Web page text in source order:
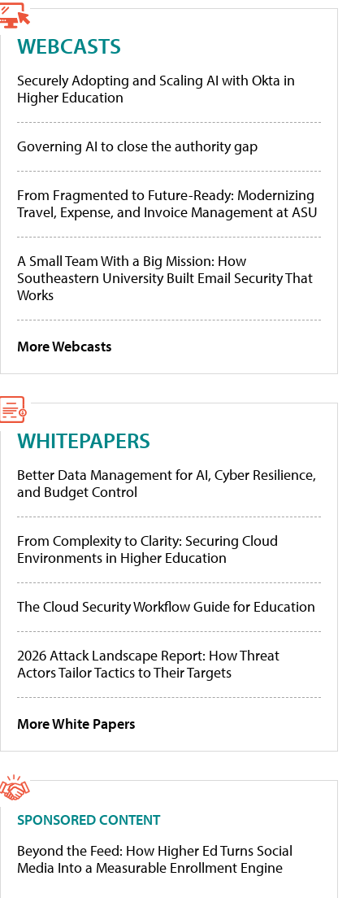
WEBCASTS
Securely Adopting and Scaling AI with Okta in
Higher Education
Governing AI to close the authority gap
From Fragmented to Future-Ready: Modernizing
Travel, Expense, and Invoice Management at ASU
A Small Team With a Big Mission: How
Southeastern University Built Email Security That
Works
More Webcasts
WHITEPAPERS
Better Data Management for AI, Cyber Resilience,
and Budget Control
From Complexity to Clarity: Securing Cloud
Environments in Higher Education
The Cloud Security Workflow Guide for Education
2026 Attack Landscape Report: How Threat
Actors Tailor Tactics to Their Targets
More White Papers
SPONSORED CONTENT
Beyond the Feed: How Higher Ed Turns Social
Media Into a Measurable Enrollment Engine